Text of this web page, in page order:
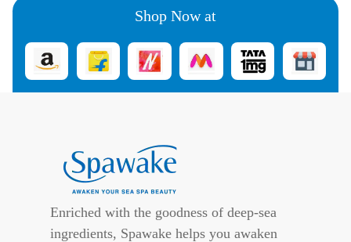
Shop Now at
Enriched with the goodness of deep-sea
ingredients, Spawake helps you awaken